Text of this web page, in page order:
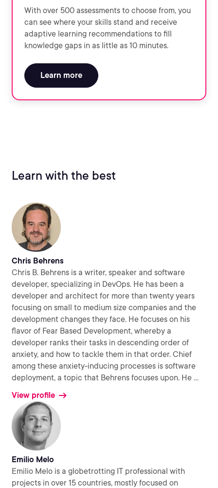
With over 500 assessments to choose from, you
can see where your skills stand and receive
adaptive learning recommendations to fill
knowledge gaps in as little as 10 minutes.
Learn more
Learn with the best
Chris Behrens
Chris B. Behrens is a writer, speaker and software
developer, specializing in DevOps. He has been a
developer and architect for more than twenty years
focusing on small to medium size companies and the
development changes they face. He focuses on his
flavor of Fear Based Development, whereby a
developer ranks their tasks in descending order of
anxiety, and how to tackle them in that order. Chief
among these anxiety-inducing processes is software
deployment, a topic that Behrens focuses upon. He ...
View profile
Emilio Melo
Emilio Melo is a globetrotting IT professional with
projects in over 15 countries, mostly focused on